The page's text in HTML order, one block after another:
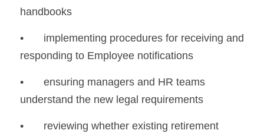
handbooks
•	implementing procedures for receiving and
responding to Employee notifications
•	ensuring managers and HR teams
understand the new legal requirements
•	reviewing whether existing retirement